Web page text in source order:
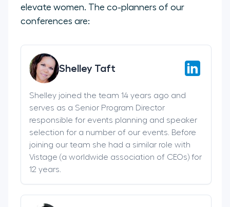
elevate women. The co-planners of our
conferences are:
Shelley Taft
Shelley joined the team 14 years ago and
serves as a Senior Program Director
responsible for events planning and speaker
selection for a number of our events. Before
joining our team she had a similar role with
Vistage (a worldwide association of CEOs) for
12 years.